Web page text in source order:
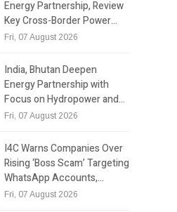
Energy Partnership, Review
Key Cross-Border Power…
Fri, 07 August 2026
India, Bhutan Deepen
Energy Partnership with
Focus on Hydropower and…
Fri, 07 August 2026
I4C Warns Companies Over
Rising ‘Boss Scam’ Targeting
WhatsApp Accounts,…
Fri, 07 August 2026